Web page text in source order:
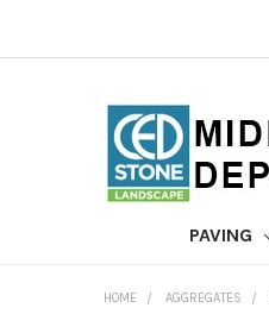
PAVING
HOME AGGREGATES